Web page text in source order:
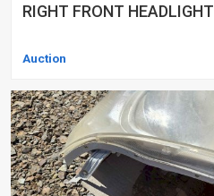
RIGHT FRONT HEADLIGHT
Auction